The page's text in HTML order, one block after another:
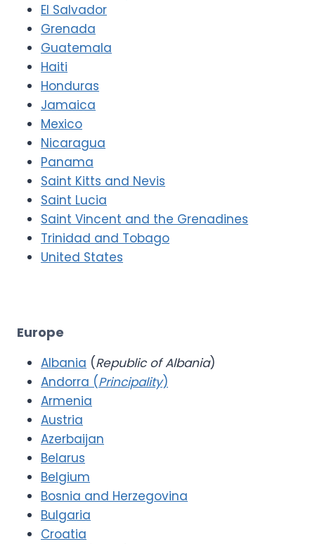
El Salvador
Grenada
Guatemala
Haiti
Honduras
Jamaica
Mexico
Nicaragua
Panama
Saint Kitts and Nevis
Saint Lucia
Saint Vincent and the Grenadines
Trinidad and Tobago
United States
Europe
Albania (Republic of Albania)
Andorra (Principality)
Armenia
Austria
Azerbaijan
Belarus
Belgium
Bosnia and Herzegovina
Bulgaria
Croatia